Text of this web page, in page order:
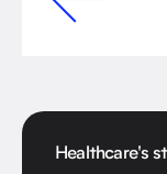
Healthcare's